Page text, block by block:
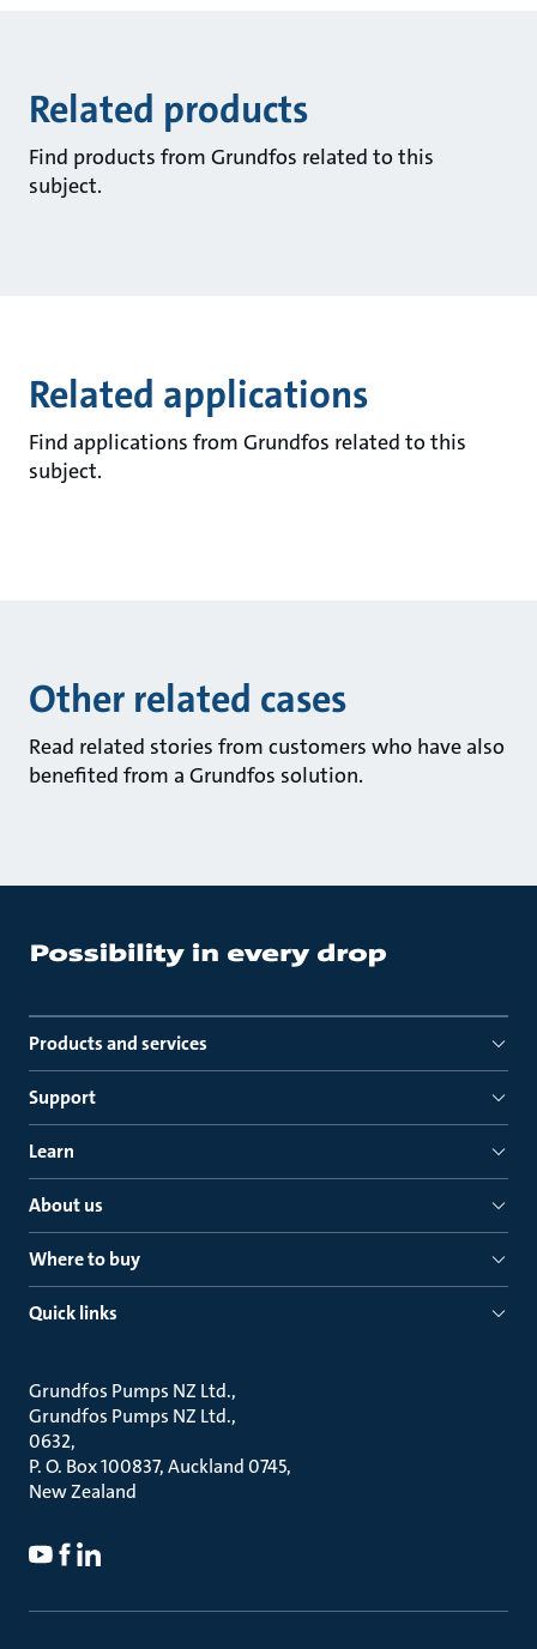
Related products
Find products from Grundfos related to this
subject.
Related applications
Find applications from Grundfos related to this
subject.
Other related cases
Read related stories from customers who have also
benefited from a Grundfos solution.
Products and services
Support
Learn
About us
Where to buy
Quick links
Grundfos Pumps NZ Ltd.
Grundfos Pumps NZ Ltd.
0632
P. O. Box 100837, Auckland 0745
New Zealand